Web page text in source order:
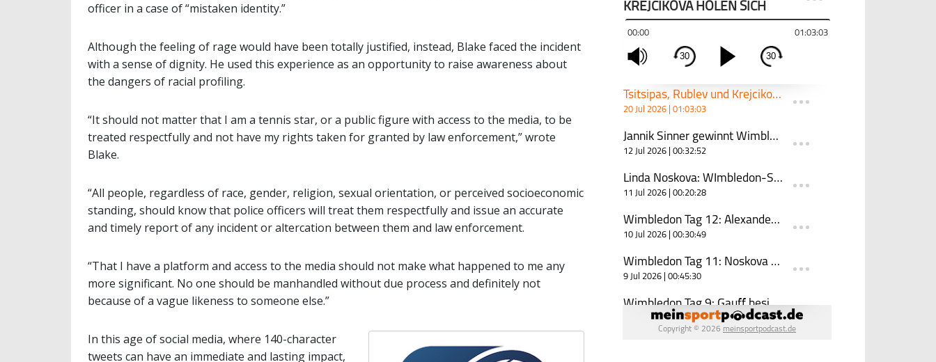
officer in a case of “mistaken identity.”
Although the feeling of rage would have been totally justified, instead, Blake faced the incident
with a sense of dignity. He used this experience as an opportunity to raise awareness about
the dangers of racial profiling.
“It should not matter that I am a tennis star, or a public figure with access to the media, to be
treated respectfully and not have my rights taken for granted by law enforcement,” wrote
Blake.
“All people, regardless of race, gender, religion, sexual orientation, or perceived socioeconomic
standing, should know that police officers will treat them respectfully and issue an accurate
and timely report of any incident or altercation between them and law enforcement.
“That I have a platform and access to the media should not make what happened to me any
more significant. No one should be manhandled without due process and definitely not
because of a vague likeness to someone else.”
In this age of social media, where 140-character
tweets can have an immediate and lasting impact,